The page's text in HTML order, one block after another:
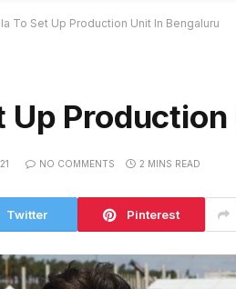
To Set Up Production Unit In Bengaluru
Up
NO COMMENTS 2 MINS READ
Twitter Pinterest